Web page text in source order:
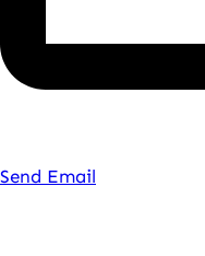
Send Email